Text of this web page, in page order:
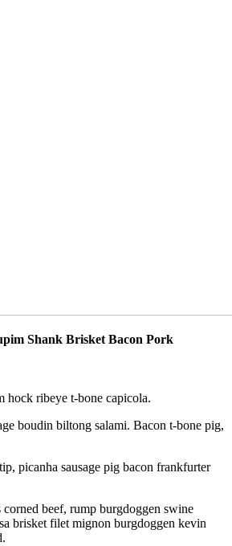
Shank Brisket Bacon Pork
hock ribeye t-bone capicola.
boudin biltong salami. Bacon t-bone pig,
picanha sausage pig bacon frankfurter
beef, rump burgdoggen swine
brisket filet mignon burgdoggen kevin